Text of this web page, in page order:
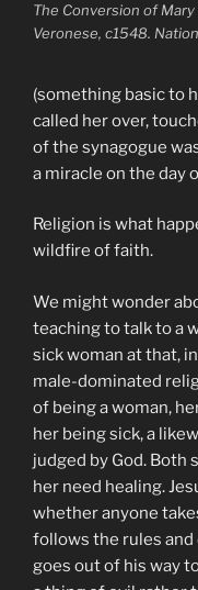
The Conversion of
Veronese, c1548.
(something basic to
called her over,
of the synagogue
a miracle on the day
Religion is what
wildfire of faith.
We might wonder
teaching to talk to a
sick woman at that,
male-dominated
of being a woman,
her being sick, a
judged by God. Both
her need healing.
whether anyone
follows the rules
goes out of his way